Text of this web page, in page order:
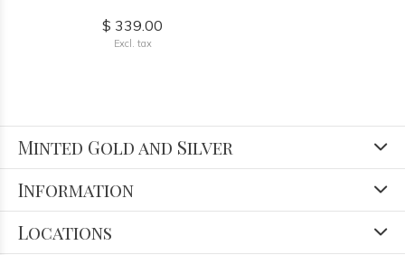
$ 339.00
Excl. tax
Minted Gold and Silver
Information
Locations